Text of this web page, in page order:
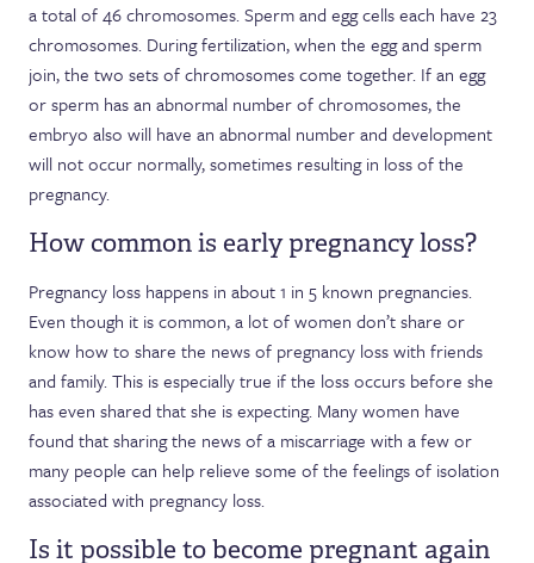
a total of 46 chromosomes. Sperm and egg cells each have 23
chromosomes. During fertilization, when the egg and sperm
join, the two sets of chromosomes come together. If an egg
or sperm has an abnormal number of chromosomes, the
embryo also will have an abnormal number and development
will not occur normally, sometimes resulting in loss of the
pregnancy.
How common is early pregnancy loss?
Pregnancy loss happens in about 1 in 5 known pregnancies.
Even though it is common, a lot of women don’t share or
know how to share the news of pregnancy loss with friends
and family. This is especially true if the loss occurs before she
has even shared that she is expecting. Many women have
found that sharing the news of a miscarriage with a few or
many people can help relieve some of the feelings of isolation
associated with pregnancy loss.
Is it possible to become pregnant again